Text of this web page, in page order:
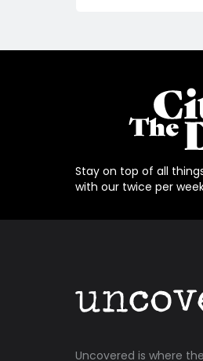
Stay on top of all
with our twice per
Uncovered is where